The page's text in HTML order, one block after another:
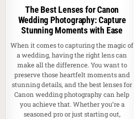
The Best Lenses for Canon
Wedding Photography: Capture
Stunning Moments with Ease
When it comes to capturing the magic of
a wedding, having the right lens can
make all the difference. You want to
preserve those heartfelt moments and
stunning details, and the best lenses for
Canon wedding photography can help
you achieve that. Whether you’re a
seasoned pro or just starting out,